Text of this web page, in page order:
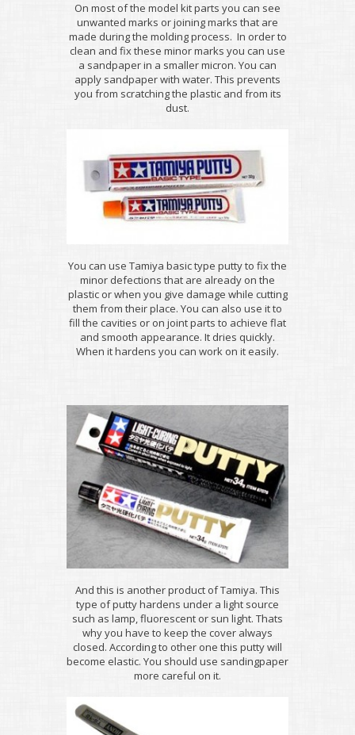
On most of the model kit parts you can see
unwanted marks or joining marks that are
made during the molding process. In order to
clean and fix these minor marks you can use
a sandpaper in a smaller micron. You can
apply sandpaper with water. This prevents
you from scratching the plastic and from its
dust.
You can use Tamiya basic type putty to fix the
minor defections that are already on the
plastic or when you give damage while cutting
them from their place. You can also use it to
fill the cavities or on joint parts to achieve flat
and smooth appearance. It dries quickly.
When it hardens you can work on it easily.
And this is another product of Tamiya. This
type of putty hardens under a light source
such as lamp, fluorescent or sun light. Thats
why you have to keep the cover always
closed. According to other one this putty will
become elastic. You should use sandingpaper
more careful on it.